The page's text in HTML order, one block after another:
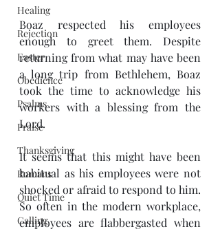
Healing
Rejection
Easter
Obedience
Psalms
Praise
Thanksgiving
Romans
Quiet Time
Calling
Boaz respected his employees
enough to greet them. Despite
returning from what may have been
a long trip from Bethlehem, Boaz
took the time to acknowledge his
workers with a blessing from the
Lord.
It seems that this might have been
habitual as his employees were not
shocked or afraid to respond to him.
So often in the modern workplace,
employees are flabbergasted when